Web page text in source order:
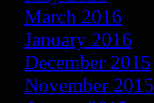
March 2016
January 2016
December 2015
November 2015